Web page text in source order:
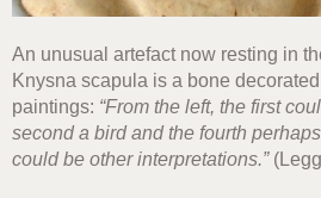
An unusual artefact now resting in
Knysna scapula is a bone
paintings: “From the left, the first
second a bird and the fourth
could be other interpretations.”